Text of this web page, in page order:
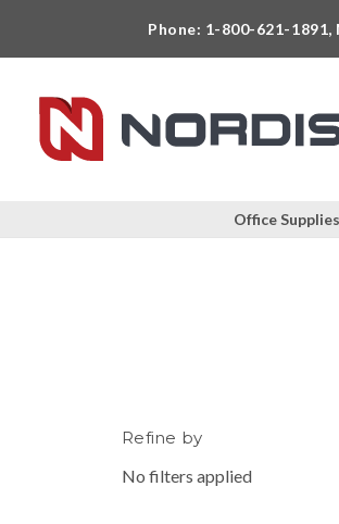
Phone: 1-800-621-1891,
Office Supplies
Refine by
No filters applied